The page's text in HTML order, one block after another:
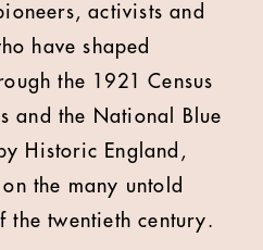
activists and
have shaped
the 1921 Census
and the National Blue
Historic England,
the many untold
the twentieth century.